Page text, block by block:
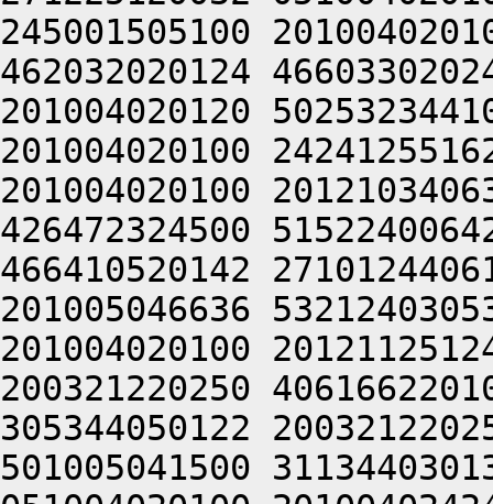
245001505100
462032020124
201004020120
201004020100
201004020100
426472324500
466410520142
201005046636
201004020100
200321220250
305344050122
501005041500